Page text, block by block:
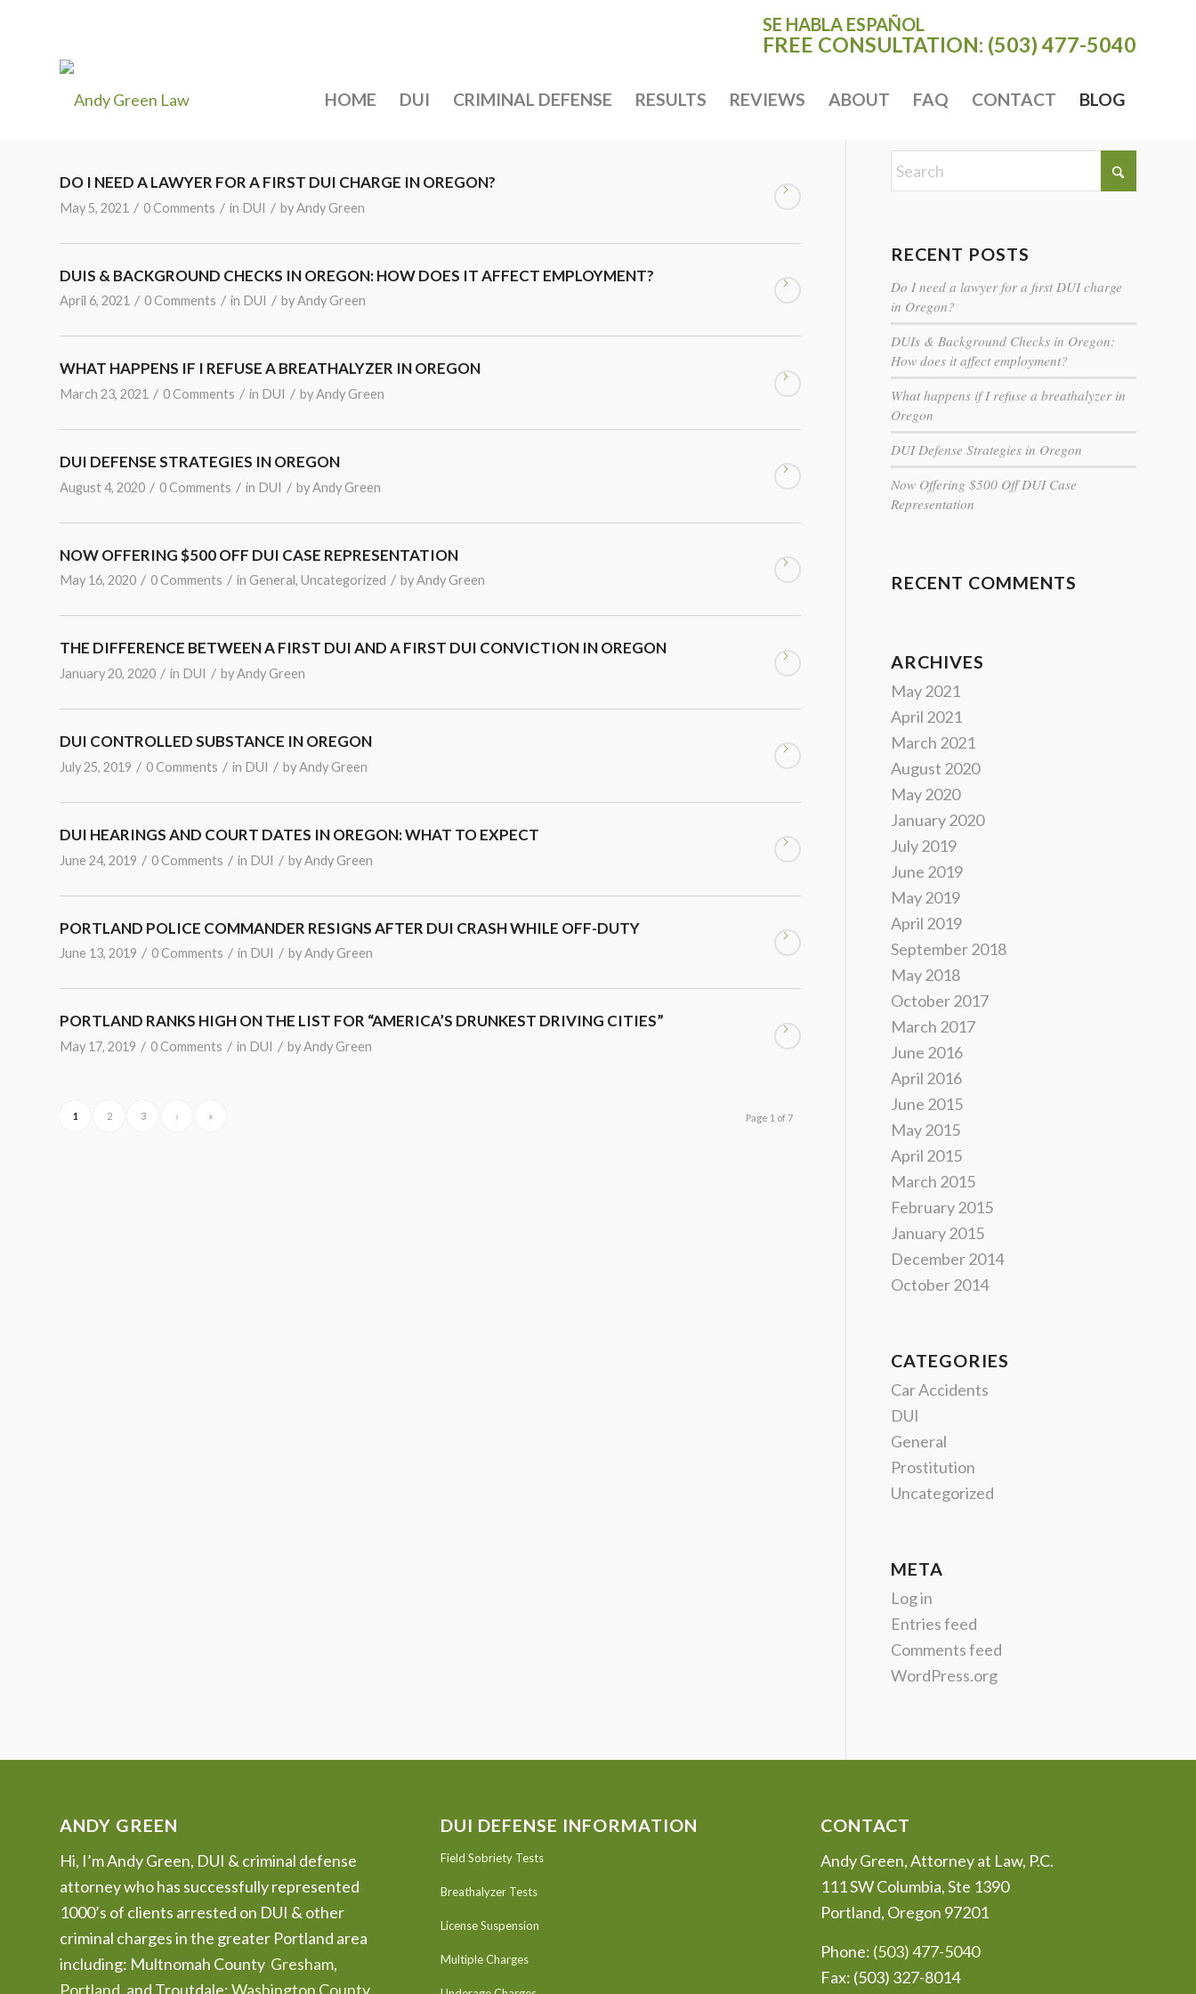
SE HABLA ESPAÑOL
FREE CONSULTATION: (503) 477-5040
HOME DUI CRIMINAL DEFENSE RESULTS REVIEWS ABOUT FAQ CONTACT BLOG
DO I NEED A LAWYER FOR A FIRST DUI CHARGE IN OREGON?
May 5, 2021 / 0 Comments / in DUI / byAndy Green
DUIS & BACKGROUND CHECKS IN OREGON: HOW DOES IT AFFECT EMPLOYMENT?
April 6, 2021 / 0 Comments / in DUI / byAndy Green
WHAT HAPPENS IF I REFUSE A BREATHALYZER IN OREGON
March 23, 2021 / 0 Comments / in DUI / byAndy Green
DUI DEFENSE STRATEGIES IN OREGON
August 4, 2020 / 0 Comments / in DUI / byAndy Green
NOW OFFERING $500 OFF DUI CASE REPRESENTATION
May 16, 2020 / 0 Comments / in General, Uncategorized / byAndy Green
THE DIFFERENCE BETWEEN A FIRST DUI AND A FIRST DUI CONVICTION IN OREGON
January 20, 2020 / in DUI / byAndy Green
DUI CONTROLLED SUBSTANCE IN OREGON
July 25, 2019 / 0 Comments / in DUI / byAndy Green
DUI HEARINGS AND COURT DATES IN OREGON: WHAT TO EXPECT
June 24, 2019 / 0 Comments / in DUI / byAndy Green
PORTLAND POLICE COMMANDER RESIGNS AFTER DUI CRASH WHILE OFF-DUTY
June 13, 2019 / 0 Comments / in DUI / byAndy Green
PORTLAND RANKS HIGH ON THE LIST FOR “AMERICA’S DRUNKEST DRIVING CITIES”
May 17, 2019 / 0 Comments / in DUI / byAndy Green
Page 1 of 7
1 2 3 › »
RECENT POSTS
Do I need a lawyer for a first DUI charge
in Oregon?
DUIs & Background Checks in Oregon:
How does it affect employment?
What happens if I refuse a breathalyzer in
Oregon
DUI Defense Strategies in Oregon
Now Offering $500 Off DUI Case
Representation
RECENT COMMENTS
ARCHIVES
May 2021
April 2021
March 2021
August 2020
May 2020
January 2020
July 2019
June 2019
May 2019
April 2019
September 2018
May 2018
October 2017
March 2017
June 2016
April 2016
June 2015
May 2015
April 2015
March 2015
February 2015
January 2015
December 2014
October 2014
CATEGORIES
Car Accidents
DUI
General
Prostitution
Uncategorized
META
Log in
Entries feed
Comments feed
WordPress.org
ANDY GREEN
Hi, I’m Andy Green, DUI & criminal defense
attorney who has successfully represented
1000’s of clients arrested on DUI & other
criminal charges in the greater Portland area
including: Multnomah County Gresham,
Portland , and Troutdale;Washington County
DUI DEFENSE INFORMATION
Field Sobriety Tests
Breathalyzer Tests
License Suspension
Multiple Charges
CONTACT
Andy Green, Attorney at Law, P.C.
111 SW Columbia, Ste 1390
Portland, Oregon 97201
Phone: (503) 477-5040
Fax: (503) 327-8014